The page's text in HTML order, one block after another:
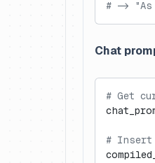
# ->
Chat
# Get
# Insert